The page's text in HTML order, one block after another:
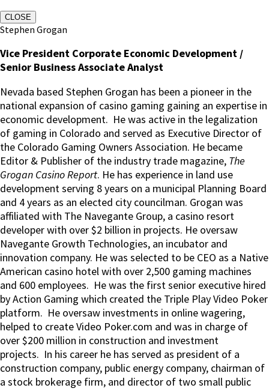
CLOSE
Stephen Grogan
Vice President Corporate Economic Development /
Senior Business Associate Analyst
Nevada based Stephen Grogan has been a pioneer in the
national expansion of casino gaming gaining an expertise in
economic development. He was active in the legalization
of gaming in Colorado and served as Executive Director of
the Colorado Gaming Owners Association. He became
Editor & Publisher of the industry trade magazine, The
Grogan Casino Report. He has experience in land use
development serving 8 years on a municipal Planning Board
and 4 years as an elected city councilman. Grogan was
affiliated with The Navegante Group, a casino resort
developer with over $2 billion in projects. He oversaw
Navegante Growth Technologies, an incubator and
innovation company. He was selected to be CEO as a Native
American casino hotel with over 2,500 gaming machines
and 600 employees. He was the first senior executive hired
by Action Gaming which created the Triple Play Video Poker
platform. He oversaw investments in online wagering,
helped to create Video Poker.com and was in charge of
over $200 million in construction and investment
projects. In his career he has served as president of a
construction company, public energy company, chairman of
a stock brokerage firm, and director of two small public